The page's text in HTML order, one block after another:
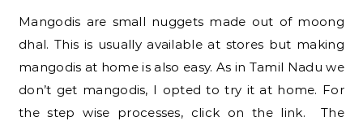
Mangodis are small nuggets made out of moong
dhal. This is usually available at stores but making
mangodis at home is also easy. As in Tamil Nadu we
don’t get mangodis, I opted to try it at home. For
the step wise processes, click on the link. The